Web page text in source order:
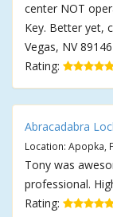
center NOT
Key. Better yet,
Vegas, NV 89146
Rating:
Abracadabra
Location: Apopka,
Tony was
professional.
Rating: